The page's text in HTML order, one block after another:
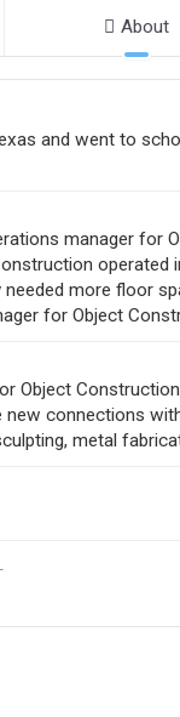
About
and went to
manager
more floor
for Object
Object
new connections
metal